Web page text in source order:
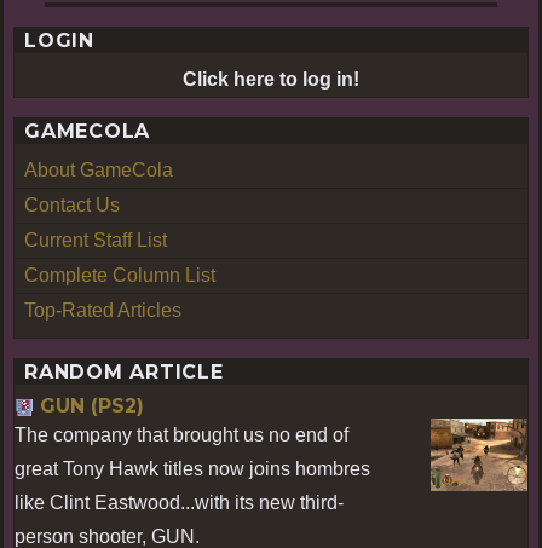
LOGIN
Click here to log in!
GAMECOLA
About GameCola
Contact Us
Current Staff List
Complete Column List
Top-Rated Articles
RANDOM ARTICLE
GUN (PS2)
The company that brought us no end of
great Tony Hawk titles now joins hombres
like Clint Eastwood...with its new third-
person shooter, GUN.